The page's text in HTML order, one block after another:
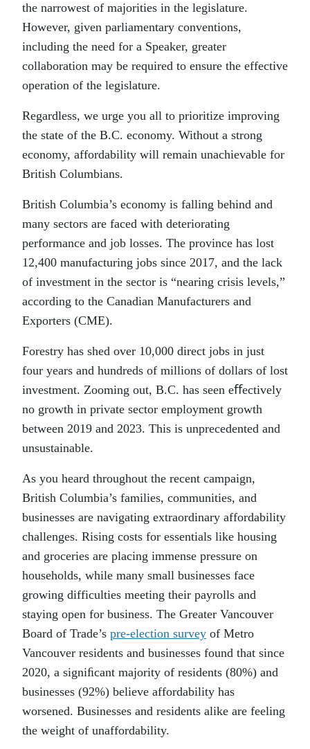
the narrowest of majorities in the legislature.
However, given parliamentary conventions,
including the need for a Speaker, greater
collaboration may be required to ensure the effective
operation of the legislature.
Regardless, we urge you all to prioritize improving
the state of the B.C. economy. Without a strong
economy, affordability will remain unachievable for
British Columbians.
British Columbia’s economy is falling behind and
many sectors are faced with deteriorating
performance and job losses. The province has lost
12,400 manufacturing jobs since 2017, and the lack
of investment in the sector is “nearing crisis levels,”
according to the Canadian Manufacturers and
Exporters (CME).
Forestry has shed over 10,000 direct jobs in just
four years and hundreds of millions of dollars of lost
investment. Zooming out, B.C. has seen eﬀectively
no growth in private sector employment growth
between 2019 and 2023. This is unprecedented and
unsustainable.
As you heard throughout the recent campaign,
British Columbia’s families, communities, and
businesses are navigating extraordinary affordability
challenges. Rising costs for essentials like housing
and groceries are placing immense pressure on
households, while many small businesses face
growing difficulties meeting their payrolls and
staying open for business. The Greater Vancouver
Board of Trade’s pre-election survey of Metro
Vancouver residents and businesses found that since
2020, a signiﬁcant majority of residents (80%) and
businesses (92%) believe affordability has
worsened. Businesses and residents alike are feeling
the weight of unaffordability.